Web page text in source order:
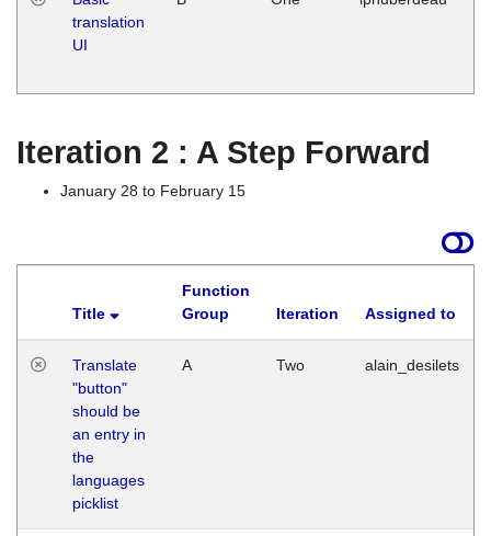
translation
UI
Iteration 2 : A Step Forward
January 28 to February 15
Title
Function
Group
Iteration Assigned to
Translate
"button"
should be
an entry in
the
languages
picklist
A Two alain_desilets